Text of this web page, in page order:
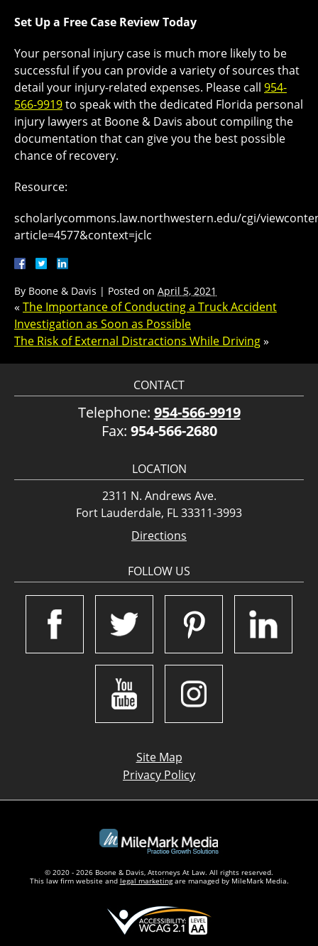
Set Up a Free Case Review Today
Your personal injury case is much more likely to be
successful if you can provide a variety of sources that
detail your injury-related expenses. Please call 954-
566-9919to speak with the dedicated Florida personal
injury lawyers at Boone & Davis about compiling the
documentation that can give you the best possible
chance of recovery.
Resource:
scholarlycommons.law.northwestern.edu/cgi/
article=4577&context=jclc
By Boone & Davis | Posted on April 5, 2021
« The Importance of Conducting a Truck Accident
Investigation as Soon as Possible
The Risk of External Distractions While Driving»
CONTACT
Telephone: 954-566-9919
Fax: 954-566-2680
LOCATION
2311 N. Andrews Ave.
Fort Lauderdale, FL 33311-3993
Directions
FOLLOW US
Site Map
Privacy Policy
© 2020 - 2026 Boone & Davis, Attorneys At Law. All rights reserved.
This law firm website and legal marketingare managed by MileMark Media.